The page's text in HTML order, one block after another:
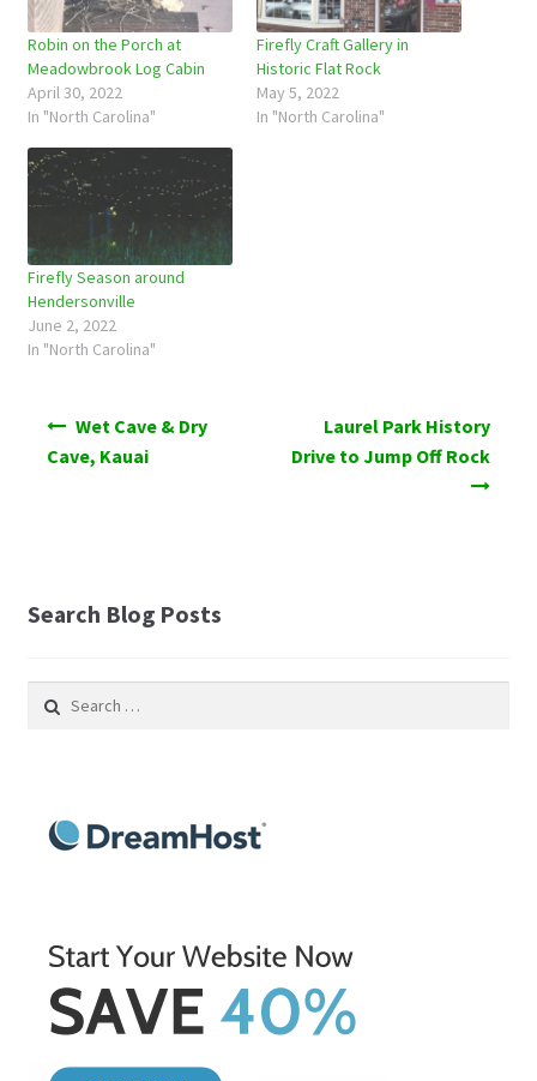
Robin on the Porch at
Meadowbrook Log Cabin
April 30, 2022
In "North Carolina"
Firefly Craft Gallery in
Historic Flat Rock
May 5, 2022
In "North Carolina"
Firefly Season around
Hendersonville
June 2, 2022
In "North Carolina"
Wet Cave & Dry
Cave, Kauai
Laurel Park History
Drive to Jump Off Rock
Search Blog Posts